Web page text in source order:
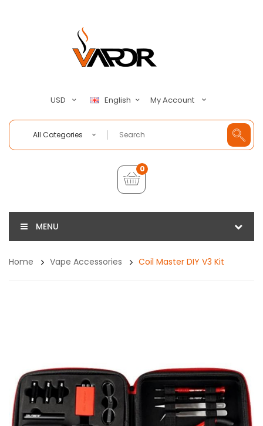
USD English My Account
All Categories
0
MENU
Home Vape Accessories Coil Master DIY V3 Kit